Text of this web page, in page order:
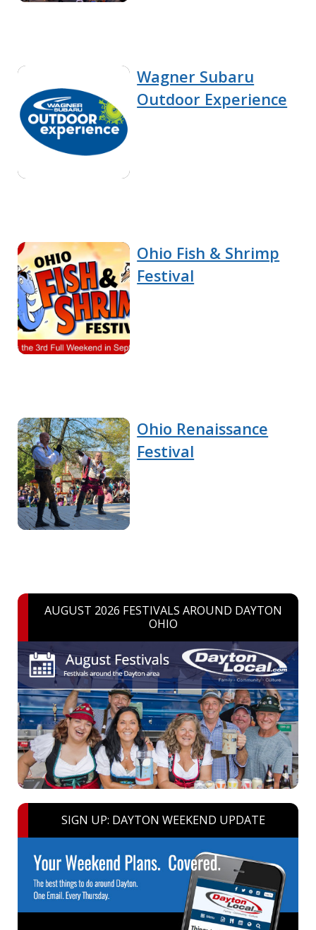
Wagner Subaru
Outdoor Experience
Ohio Fish & Shrimp
Festival
Ohio Renaissance
Festival
AUGUST 2026 FESTIVALS AROUND DAYTON
OHIO
SIGN UP: DAYTON WEEKEND UPDATE